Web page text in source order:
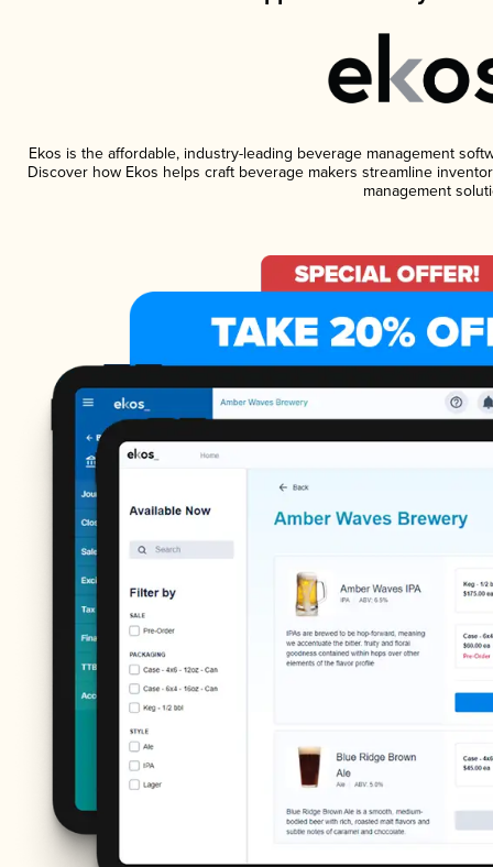
Ekos is the affordable, industry-leading beverage management
Discover how Ekos helps craft beverage makers streamline
management